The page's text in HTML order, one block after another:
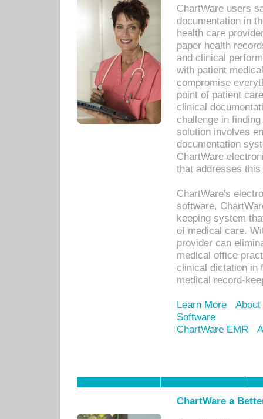
ChartWare users
documentation in
health care
paper health
and clinical
with patient
compromise
point of patient
clinical
challenge in
solution involves
documentation
ChartWare
that addresses this
ChartWare's
software,
keeping system
of medical care.
provider can
medical office
clinical dictation in
medical record-
Learn More
Software
ChartWare EMR
ChartWare a